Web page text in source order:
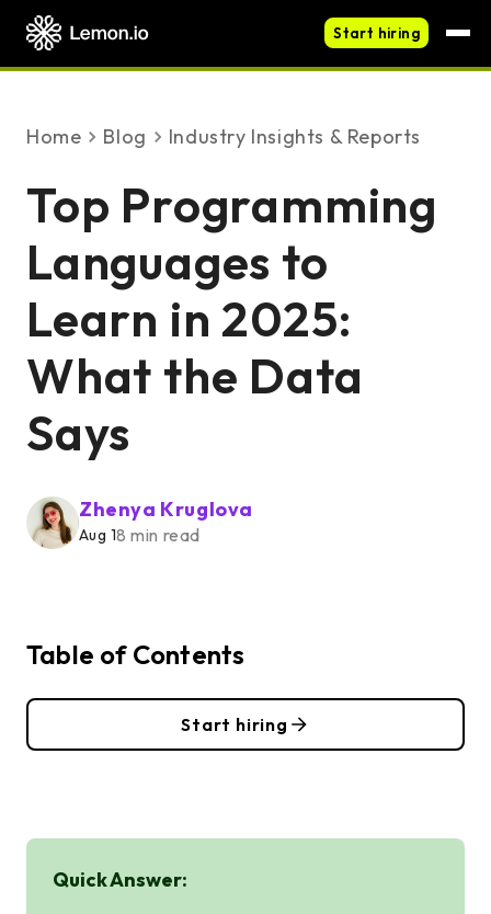
Start hiring
Home blog Industry Insights & Reports
Top Programming
Languages to
Learn in 2025:
What the Data
Says
Zhenya Kruglova
Aug 18 min read
Table of Contents
Start hiring
Quick Answer: